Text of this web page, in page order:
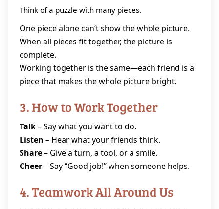
Think of a puzzle with many pieces.
One piece alone can’t show the whole picture.
When all pieces fit together, the picture is
complete.
Working together is the same—each friend is a
piece that makes the whole picture bright.
3. How to Work Together
Talk– Say what you want to do.
Listen – Hear what your friends think.
Share– Give a turn, a tool, or a smile.
Cheer– Say “Good job!” when someone helps.
4. Teamwork All Around Us